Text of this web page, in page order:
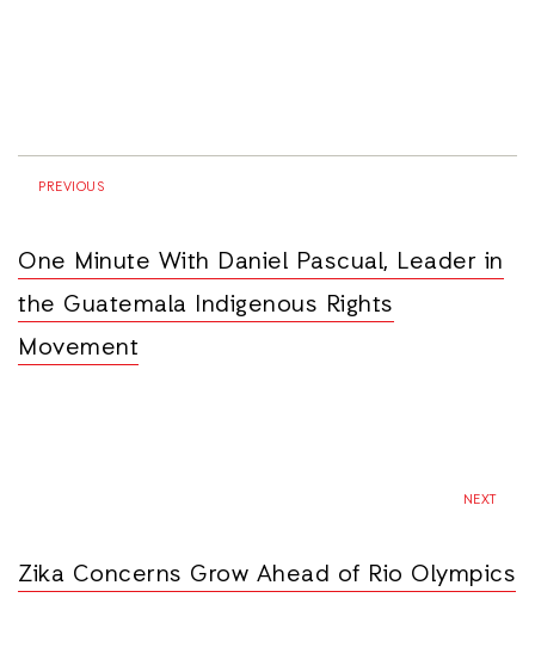
PREVIOUS
One Minute With Daniel Pascual, Leader in
the Guatemala Indigenous Rights
Movement
NEXT
Zika Concerns Grow Ahead of Rio Olympics